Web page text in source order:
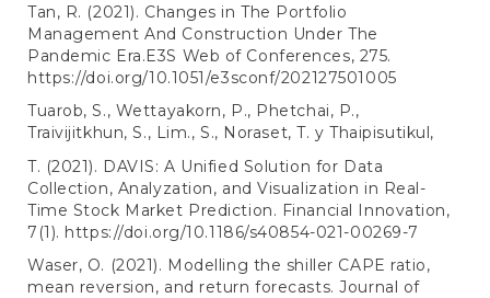
Tan, R. (2021). Changes in The Portfolio
Management And Construction Under The
Pandemic Era.E3S Web of Conferences, 275.
https://doi.org/10.1051/e3sconf/202127501005
Tuarob, S., Wettayakorn, P., Phetchai, P.,
Traivijitkhun, S., Lim., S., Noraset, T. y Thaipisutikul,
T. (2021). DAVIS: A Unified Solution for Data
Collection, Analyzation, and Visualization in Real-
Time Stock Market Prediction. Financial Innovation,
7(1). https://doi.org/10.1186/s40854-021-00269-7
Waser, O. (2021). Modelling the shiller CAPE ratio,
mean reversion, and return forecasts. Journal of